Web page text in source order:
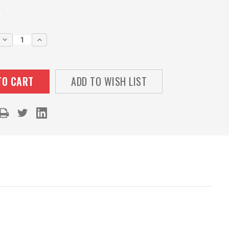
DECREASE
QUANTITY:
INCREASE
QUANTITY:
ADD TO WISH LIST